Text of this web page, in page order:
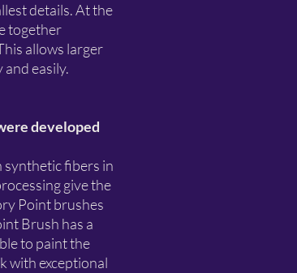
details. At the
together
allows larger
easily.
developed
synthetic fibers in
give the
Point brushes
Brush has a
to paint the
with exceptional